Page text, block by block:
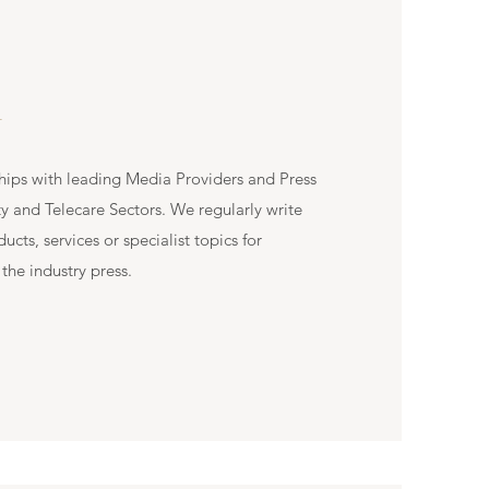
with leading Media Providers and Press
and Telecare Sectors. We regularly write
services or specialist topics for
industry press.